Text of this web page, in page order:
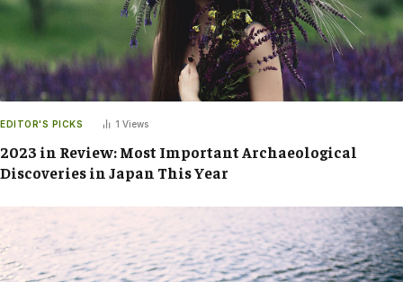
EDITOR'S PICKS 1 Views
2023 in Review: Most Important Archaeological
Discoveries in Japan This Year